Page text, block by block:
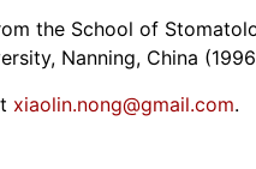
the School of
Nanning, China
xiaolin.nong@gmail.com.